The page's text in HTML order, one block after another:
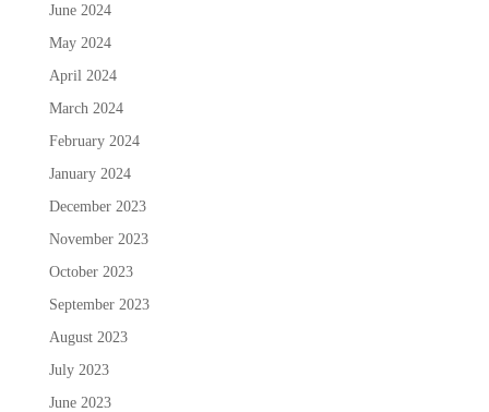
June 2024
May 2024
April 2024
March 2024
February 2024
January 2024
December 2023
November 2023
October 2023
September 2023
August 2023
July 2023
June 2023